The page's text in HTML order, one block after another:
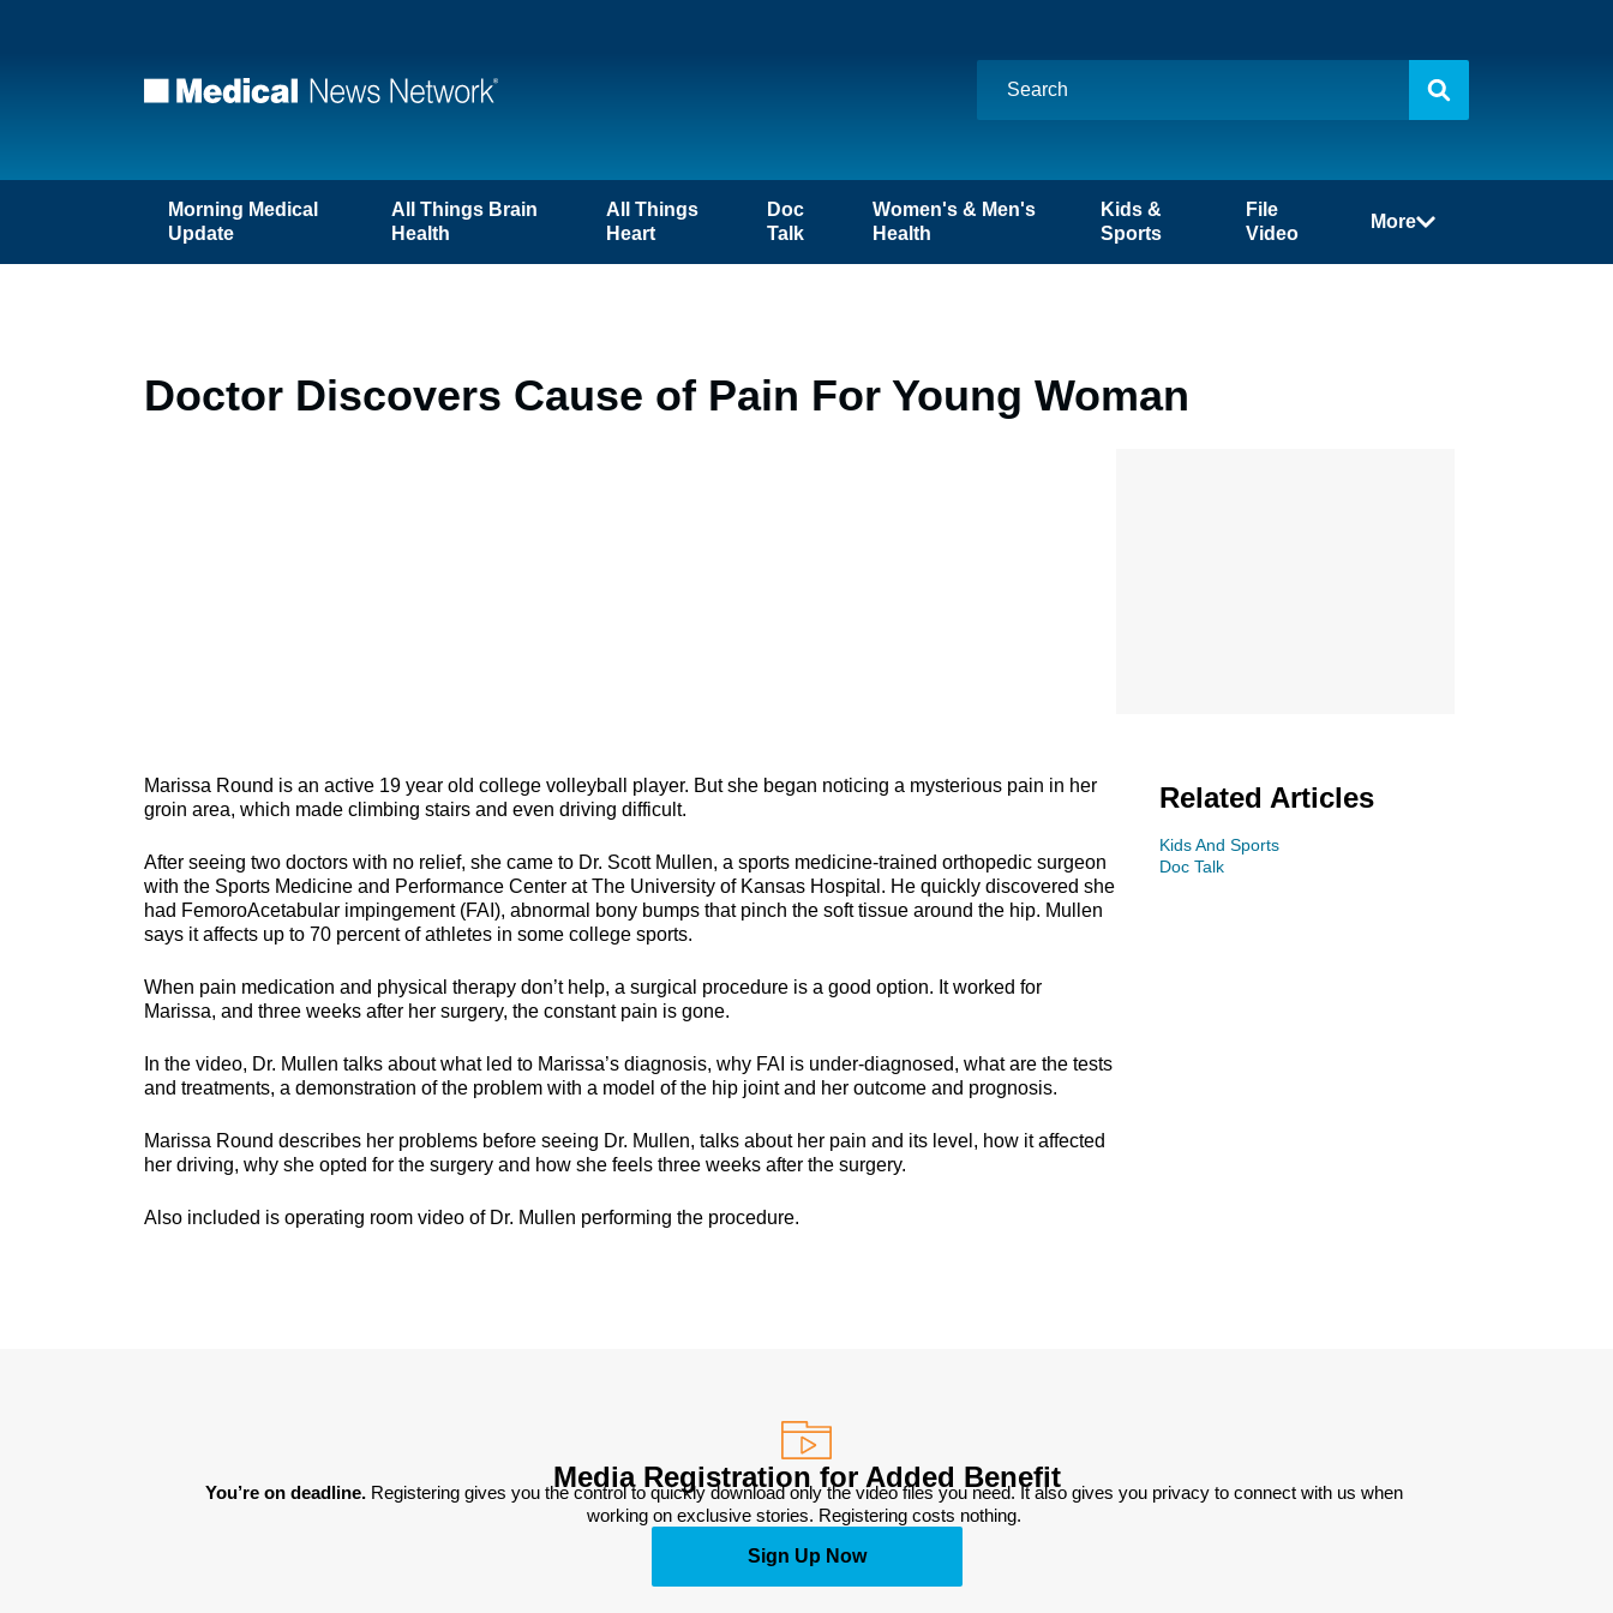
Morning Medical
Update
All Things Brain
Health
All Things
Heart
Doc
Talk
Women's & Men's
Health
Kids &
Sports
File
Video
More
Doctor Discovers Cause of Pain For Young Woman
Marissa Round is an active 19 year old college volleyball player. But she began noticing a mysterious pain in her
groin area, which made climbing stairs and even driving difficult.
After seeing two doctors with no relief, she came to Dr. Scott Mullen, a sports medicine-trained orthopedic surgeon
with the Sports Medicine and Performance Center at The University of Kansas Hospital. He quickly discovered she
had FemoroAcetabular impingement (FAI), abnormal bony bumps that pinch the soft tissue around the hip. Mullen
says it affects up to 70 percent of athletes in some college sports.
When pain medication and physical therapy don’t help, a surgical procedure is a good option. It worked for
Marissa, and three weeks after her surgery, the constant pain is gone.
In the video, Dr. Mullen talks about what led to Marissa’s diagnosis, why FAI is under-diagnosed, what are the tests
and treatments, a demonstration of the problem with a model of the hip joint and her outcome and prognosis.
Marissa Round describes her problems before seeing Dr. Mullen, talks about her pain and its level, how it affected
her driving, why she opted for the surgery and how she feels three weeks after the surgery.
Also included is operating room video of Dr. Mullen performing the procedure.
Related Articles
Kids And Sports
Doc Talk
Media Registration for Added Benefit
You’re on deadline. Registering gives you the control to quickly download only the video files you need. It also gives you privacy to connect with us when
working on exclusive stories. Registering costs nothing.
Sign Up Now